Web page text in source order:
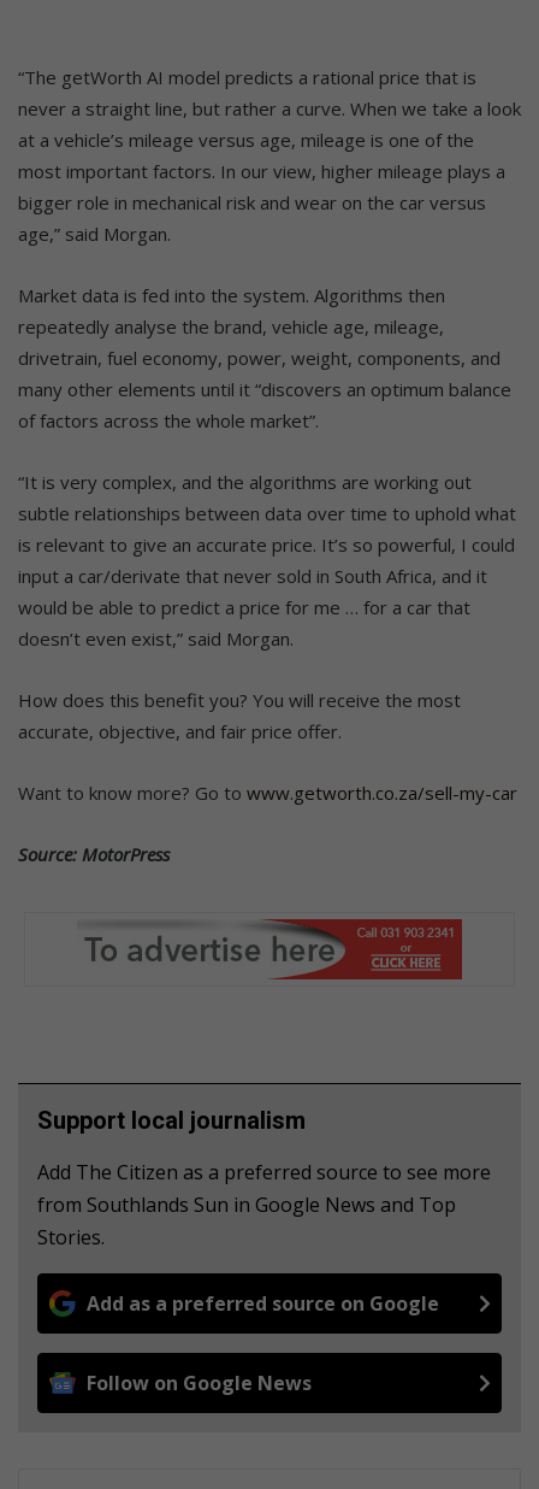
“The getWorth AI model predicts a rational price that is
never a straight line, but rather a curve. When we take a look
at a vehicle’s mileage versus age, mileage is one of the
most important factors. In our view, higher mileage plays a
bigger role in mechanical risk and wear on the car versus
age,” said Morgan.
Market data is fed into the system. Algorithms then
repeatedly analyse the brand, vehicle age, mileage,
drivetrain, fuel economy, power, weight, components, and
many other elements until it “discovers an optimum balance
of factors across the whole market”.
“It is very complex, and the algorithms are working out
subtle relationships between data over time to uphold what
is relevant to give an accurate price. It’s so powerful, I could
input a car/derivate that never sold in South Africa, and it
would be able to predict a price for me … for a car that
doesn’t even exist,” said Morgan.
How does this benefit you? You will receive the most
accurate, objective, and fair price offer.
Want to know more? Go to www.getworth.co.za/sell-my-car
Source: MotorPress
Support local journalism
Add The Citizen as a preferred source to see more
from Southlands Sun in Google News and Top
Stories.
Add as a preferred source on Google
Follow on Google News